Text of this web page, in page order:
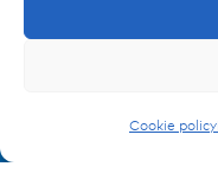
Cookie policy
Privacy policy